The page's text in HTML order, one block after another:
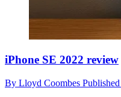
iPhone SE 2022 review
By Lloyd Coombes Published